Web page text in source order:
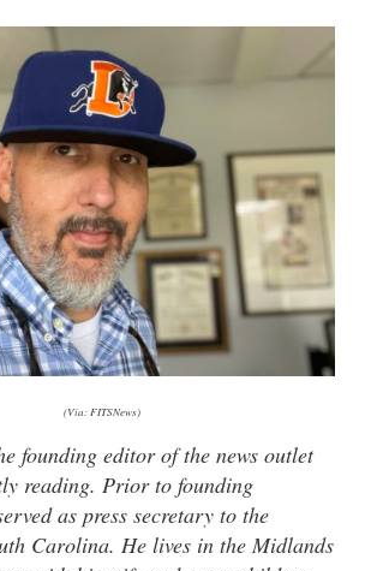
(Via: FITSNews)
founding editor of the news outlet
reading. Prior to founding
as press secretary to the
Carolina. He lives in the Midlands